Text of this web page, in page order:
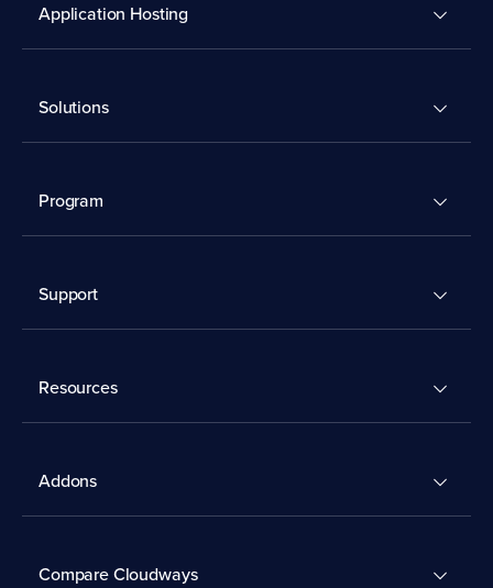
Application Hosting
Solutions
Program
Support
Resources
Addons
Compare Cloudways